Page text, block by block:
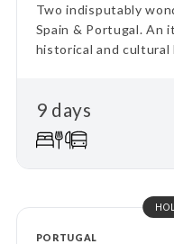
Two indisputably
Spain & Portugal. An
historical and cultural
9 days
PORTUGAL